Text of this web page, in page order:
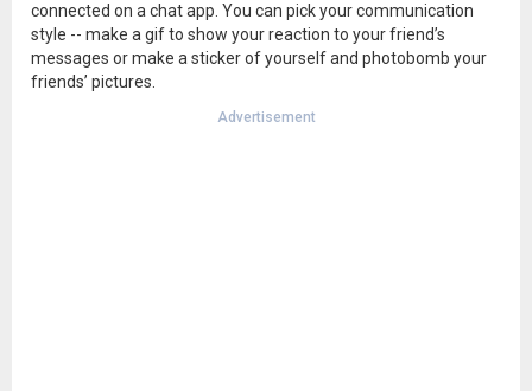
connected on a chat app. You can pick your communication
style -- make a gif to show your reaction to your friend’s
messages or make a sticker of yourself and photobomb your
friends’ pictures.
Advertisement